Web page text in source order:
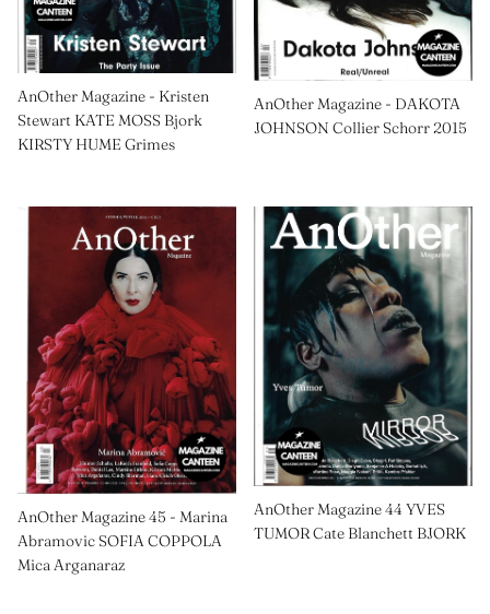
AnOther Magazine - Kristen
Stewart KATE MOSS Bjork
KIRSTY HUME Grimes
AnOther Magazine - DAKOTA
JOHNSON Collier Schorr 2015
AnOther Magazine 45 - Marina
Abramovic SOFIA COPPOLA
Mica Arganaraz
AnOther Magazine 44 YVES
TUMOR Cate Blanchett BJORK